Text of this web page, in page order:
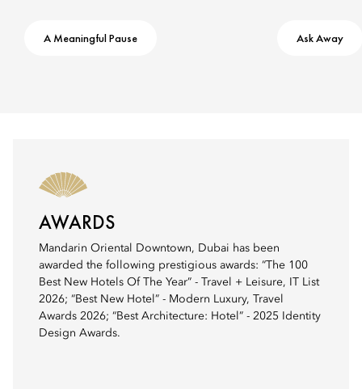
A Meaningful Pause Ask Away
AWARDS
Mandarin Oriental Downtown, Dubai has been
awarded the following prestigious awards: “The 100
Best New Hotels Of The Year” - Travel + Leisure, IT List
2026; “Best New Hotel” - Modern Luxury, Travel
Awards 2026; “Best Architecture: Hotel” - 2025 Identity
Design Awards.